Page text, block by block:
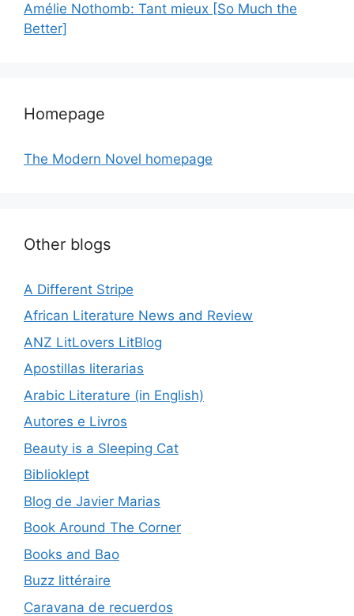
Amélie Nothomb: Tant mieux [So Much the
Better]
Homepage
The Modern Novel homepage
Other blogs
A Different Stripe
African Literature News and Review
ANZ LitLovers LitBlog
Apostillas literarias
Arabic Literature (in English)
Autores e Livros
Beauty is a Sleeping Cat
Biblioklept
Blog de Javier Marias
Book Around The Corner
Books and Bao
Buzz littéraire
Caravana de recuerdos